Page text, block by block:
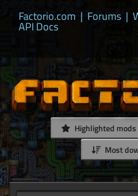
Factorio.com | Forums |
API Docs
Highlighted mods
Most